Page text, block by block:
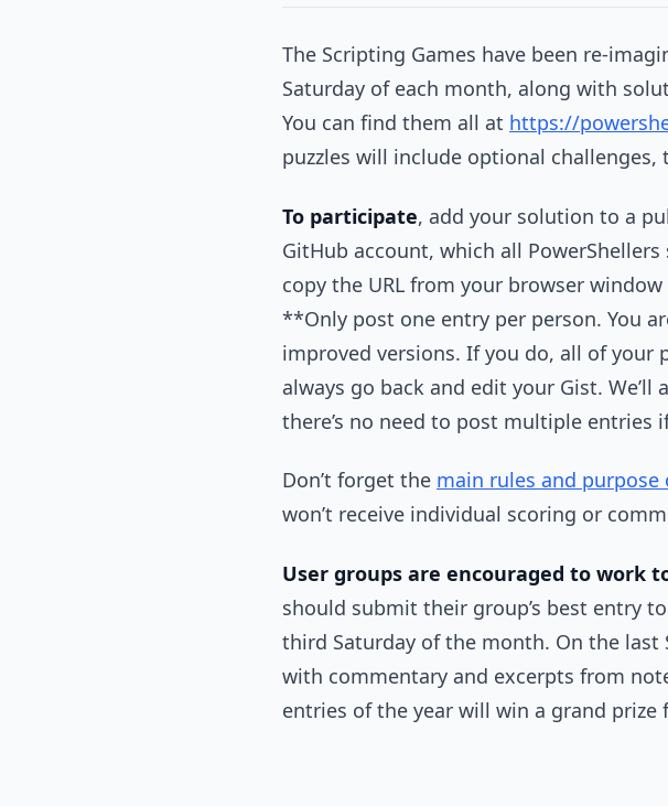
The Scripting Games have been re-
Saturday of each month, along with
You can find them all at https://
puzzles will include optional
To participate, add your solution to a
GitHub account, which all
copy the URL from your browser
**Only post one entry per person. You
improved versions. If you do, all of your
always go back and edit your Gist.
there’s no need to post multiple entries
Don’t forget the main rules and
won’t receive individual scoring or
User groups are encouraged to work
should submit their group’s best entry
third Saturday of the month. On the
with commentary and excerpts from
entries of the year will win a grand prize